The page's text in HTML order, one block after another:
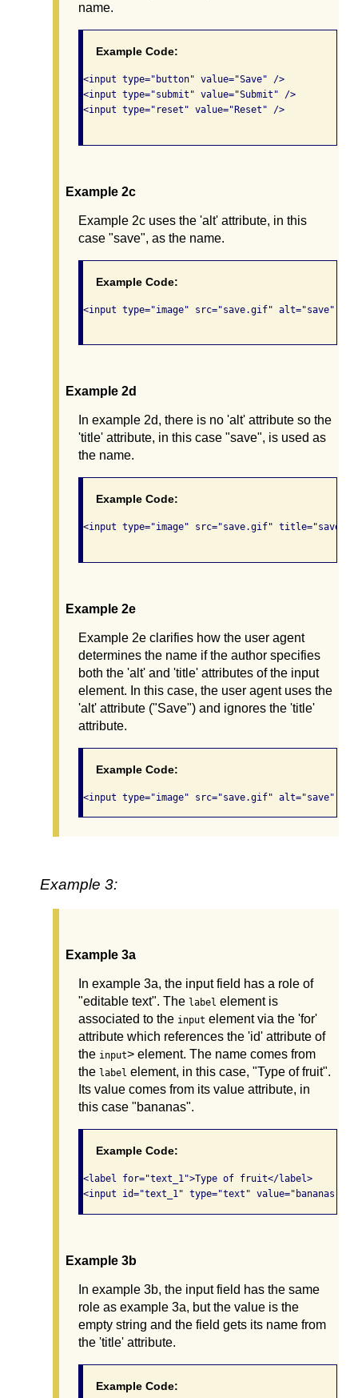
name.
Example Code:
<input type="button" value="Save" />
<input type="submit" value="Submit" />
<input type="reset" value="Reset" />
Example 2c
Example 2c uses the 'alt' attribute, in this
case "save", as the name.
Example Code:
<input type="image" src="save.gif" alt="save" />
Example 2d
In example 2d, there is no 'alt' attribute so the
'title' attribute, in this case "save", is used as
the name.
Example Code:
<input type="image" src="save.gif" title="save" /
Example 2e
Example 2e clarifies how the user agent
determines the name if the author specifies
both the 'alt' and 'title' attributes of the input
element. In this case, the user agent uses the
'alt' attribute ("Save") and ignores the 'title'
attribute.
Example Code:
Example 3:
Example 3a
In example 3a, the input field has a role of
"editable text". The label element is
associated to the input element via the 'for'
attribute which references the 'id' attribute of
the input> element. The name comes from
the label element, in this case, "Type of fruit".
Its value comes from its value attribute, in
this case "bananas".
Example Code:
<label for="text_1">Type of fruit</label>
Example 3b
In example 3b, the input field has the same
role as example 3a, but the value is the
empty string and the field gets its name from
the 'title' attribute.
Example Code: